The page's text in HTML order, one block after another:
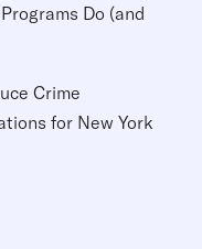
Do (and
Crime
for New York